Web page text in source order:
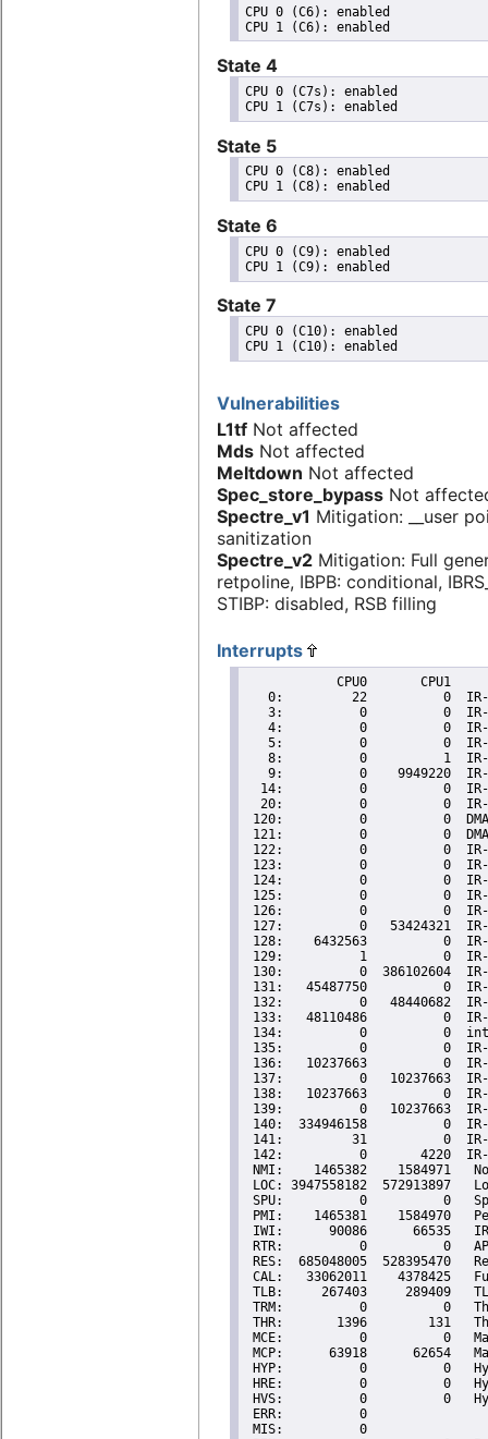
CPU 0 (C6): enabled
State 4
CPU 0 (C7s): enabled
State 5
CPU 0 (C8): enabled
State 6
CPU 0 (C9): enabled
State 7
CPU 0 (C10): enabled
Vulnerabilities
L1tf Not affected
Mds Not affected
Meltdown Not affected
Spec_store_bypass Not
Spectre_v1 Mitigation: __user
sanitization
Spectre_v2 Mitigation: Full
retpoline, IBPB: conditional,
STIBP: disabled, RSB filling
Interrupts